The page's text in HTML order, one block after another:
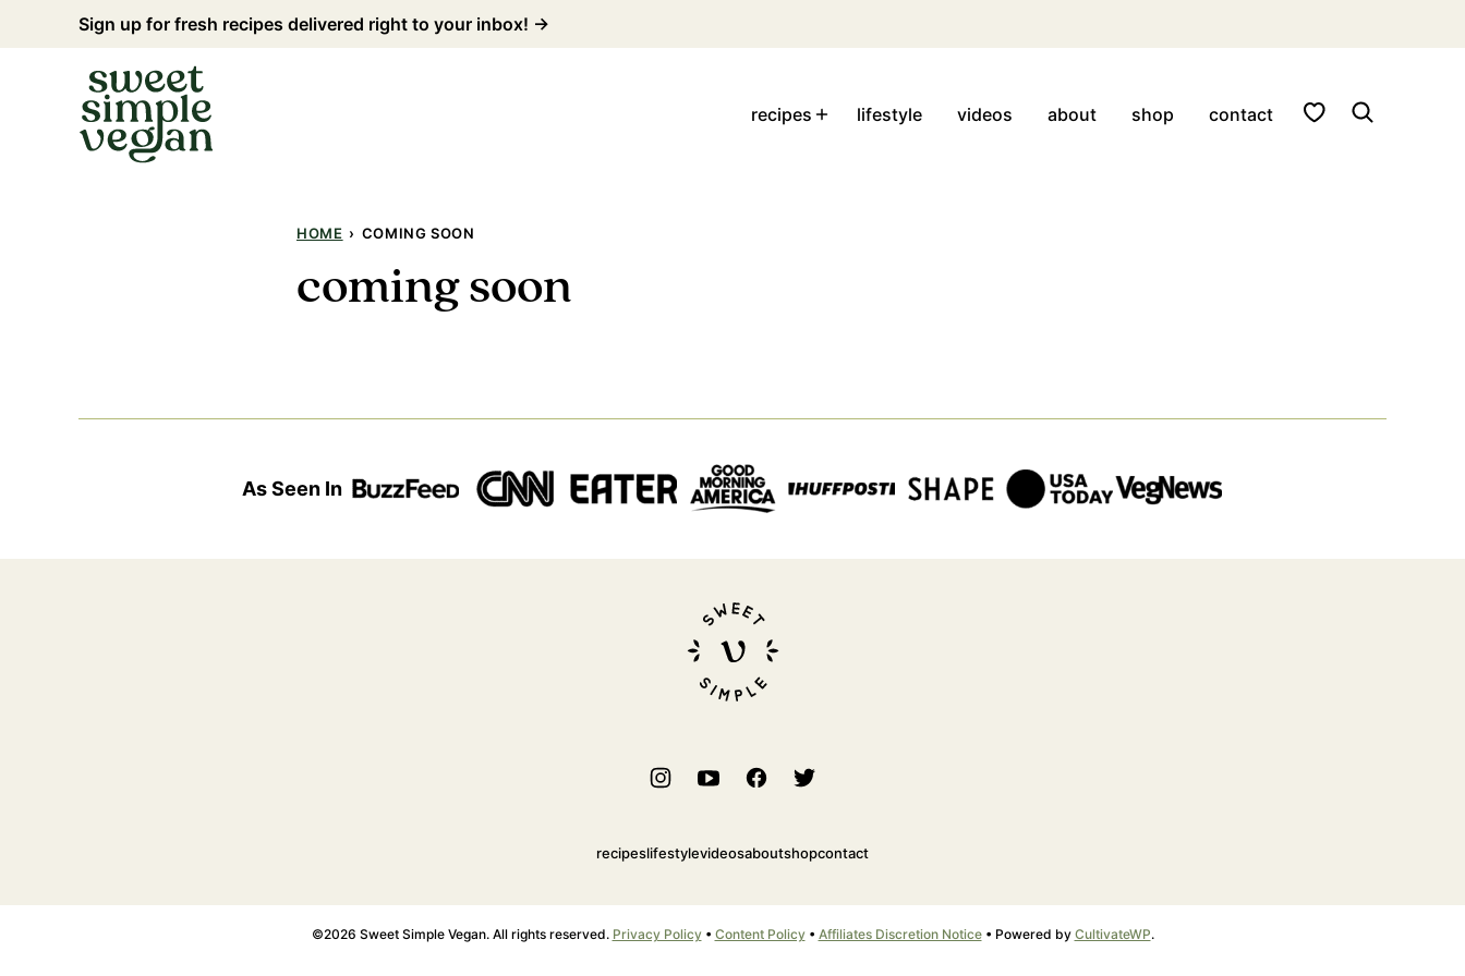
to
Sign up for fresh recipes delivered right to your inbox! →
recipes lifestyle videos about shop contact My Favorites
HOME › COMING SOON
coming soon
As Seen In
Sweet
Simple
Vegan
recipeslifestylevideosaboutshopcontact
©2026 Sweet Simple Vegan. All rights reserved. Privacy Policy• Content Policy• Affiliates Discretion Notice• Powered by CultivateWP.